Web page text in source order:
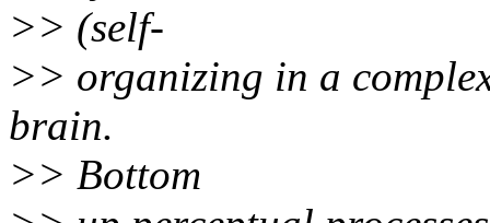
>> (self-
>> organizing in a
brain.
>> Bottom